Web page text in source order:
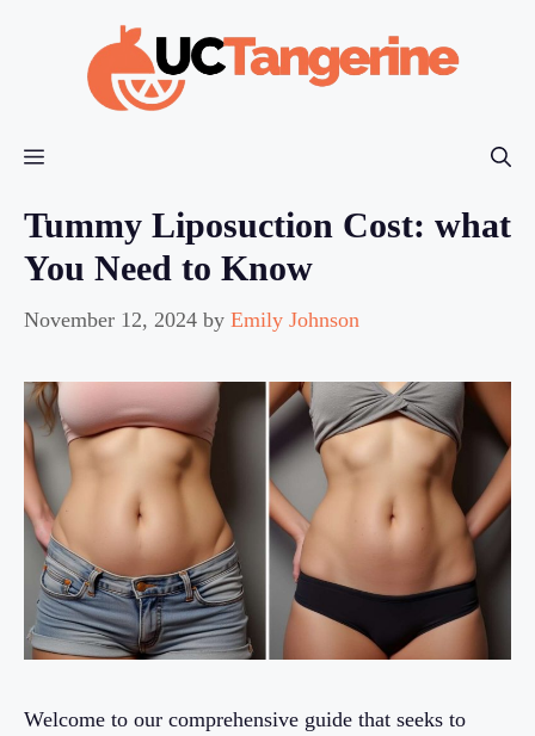
Menu
Tummy Liposuction Cost: what
You Need to Know
November 12, 2024 by Emily Johnson
Welcome to our comprehensive guide that seeks to